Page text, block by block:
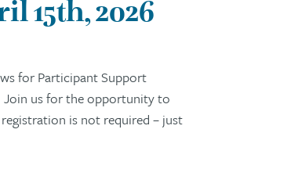
15th, 2026
for Participant Support
Join us for the opportunity to
is not required – just